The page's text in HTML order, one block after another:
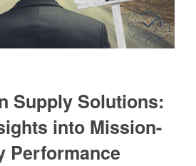
Supply Solutions:
into Mission-
Performance